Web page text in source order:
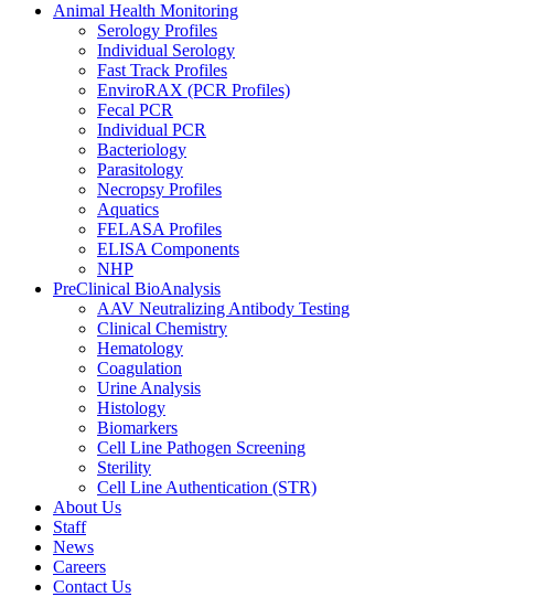
Animal Health Monitoring
Serology Profiles
Individual Serology
Fast Track Profiles
EnviroRAX (PCR Profiles)
Fecal PCR
Individual PCR
Bacteriology
Parasitology
Necropsy Profiles
Aquatics
FELASA Profiles
ELISA Components
NHP
PreClinical BioAnalysis
AAV Neutralizing Antibody Testing
Clinical Chemistry
Hematology
Coagulation
Urine Analysis
Histology
Biomarkers
Cell Line Pathogen Screening
Sterility
Cell Line Authentication (STR)
About Us
Staff
News
Careers
Contact Us